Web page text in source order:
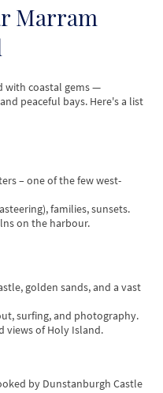
Marram
with coastal gems —
peaceful bays. Here's a list
– one of the few west-
families, sunsets.
on the harbour.
golden sands, and a vast
surfing, and photography.
views of Holy Island.
by Dunstanburgh Castle